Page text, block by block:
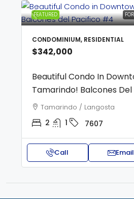
FEATURED
CONDOMINIUM, RESIDENTIAL
$342,000
Beautiful Condo In
Tamarindo! Balcones
Tamarindo / Langosta
2 1 7607
Call Email